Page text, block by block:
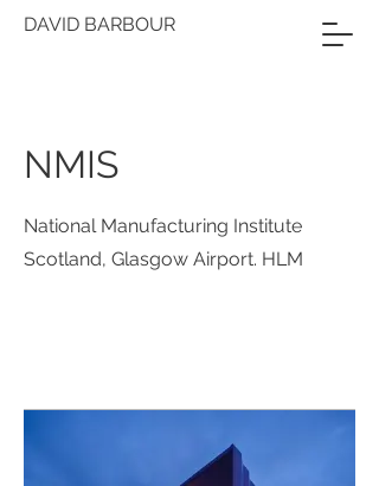
DAVID BARBOUR
NMIS
National Manufacturing Institute
Scotland, Glasgow Airport. HLM